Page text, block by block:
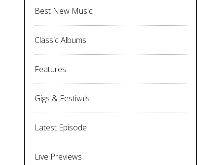
Best New Music
Classic Albums
Features
Gigs & Festivals
Latest Episode
Live Previews